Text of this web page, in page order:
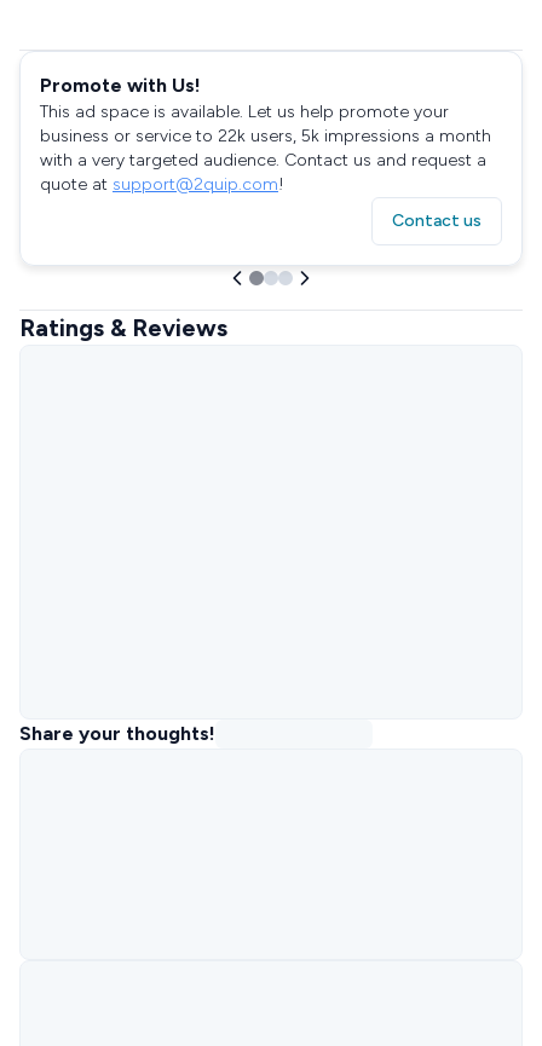
Promote with Us!
This ad space is available. Let us help promote your
business or service to 22k users, 5k impressions a month
with a very targeted audience. Contact us and request a
quote at support@2quip.com!
Contact us
Ratings & Reviews
Share your thoughts!